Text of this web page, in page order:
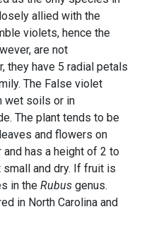
allied with the
violets, hence the
are not
they have 5 radial petals
The False violet
wet soils or in
The plant tends to be
and flowers on
has a height of 2 to
and dry. If fruit is
in the Rubus genus.
in North Carolina and